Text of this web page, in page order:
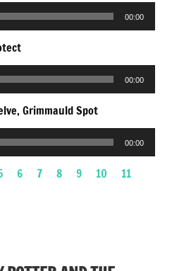
00:00
00:00
Grimmauld Spot
00:00
6 7 8 9 10
11